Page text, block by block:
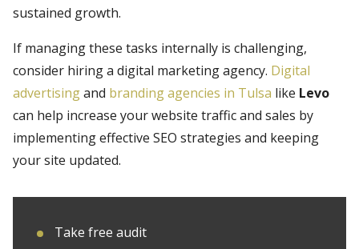
sustained growth.
If managing these tasks internally is challenging,
consider hiring a digital marketing agency. Digital
advertisingand branding agencies in Tulsa like Levo
can help increase your website traffic and sales by
implementing effective SEO strategies and keeping
your site updated.
Take free audit